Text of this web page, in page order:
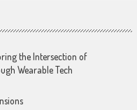
the Intersection of
Wearable Tech